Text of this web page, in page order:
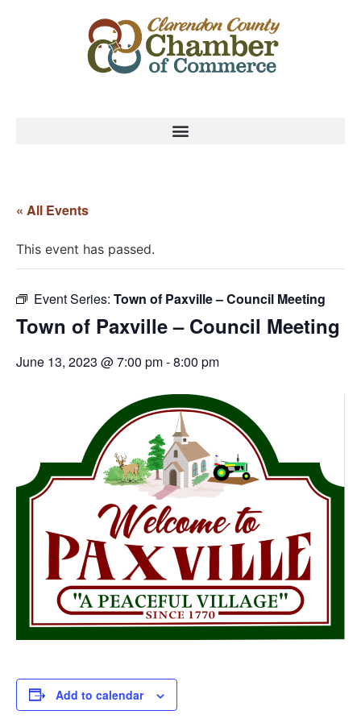
« All Events
This event has passed.
Event Series: Town of Paxville – Council Meeting
Town of Paxville – Council Meeting
June 13, 2023 @ 7:00 pm-8:00 pm
Add to calendar